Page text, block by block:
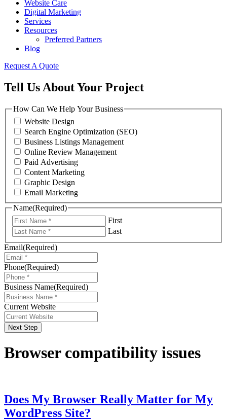
Website Care
Digital Marketing
Services
Resources
Preferred Partners
Blog
Request A Quote
Tell Us About Your Project
How Can We Help Your Business
Website Design
Search Engine Optimization (SEO)
Business Listings Management
Online Review Management
Paid Advertising
Content Marketing
Graphic Design
Email Marketing
Name(Required)
First
Last
Email(Required)
Phone(Required)
Business Name(Required)
Current Website
Next Step
Browser compatibility issues
Does My Browser Really Matter for My
WordPress Site?